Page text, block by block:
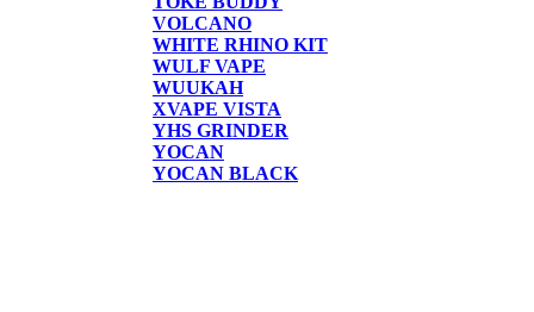
VOLCANO
WHITE RHINO KIT
WULF VAPE
WUUKAH
XVAPE VISTA
YHS GRINDER
YOCAN
YOCAN BLACK